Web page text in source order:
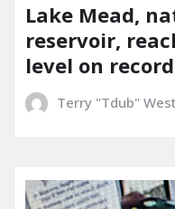
Lake Mead,
reservoir,
level on record
Terry "Tdub" West